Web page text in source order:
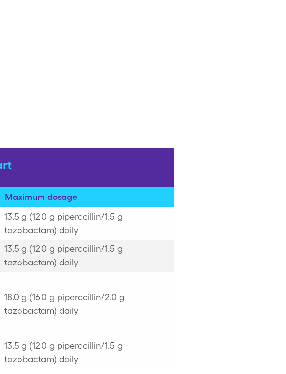
Maximum dosage
13.5 g (12.0 g piperacillin/1.5 g
tazobactam) daily
13.5 g (12.0 g piperacillin/1.5 g
tazobactam) daily
18.0 g (16.0 g piperacillin/2.0 g
tazobactam) daily
13.5 g (12.0 g piperacillin/1.5 g
tazobactam) daily